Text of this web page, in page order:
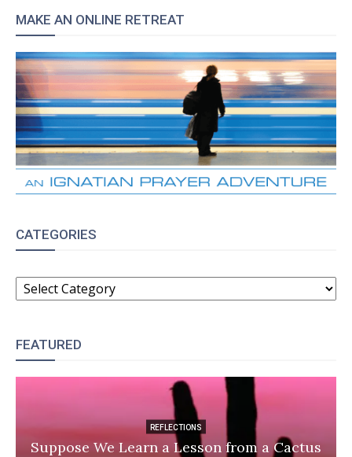
MAKE AN ONLINE RETREAT
CATEGORIES
CATEGORIES
FEATURED
REFLECTIONS
Suppose We Learn a Lesson from a Cactus